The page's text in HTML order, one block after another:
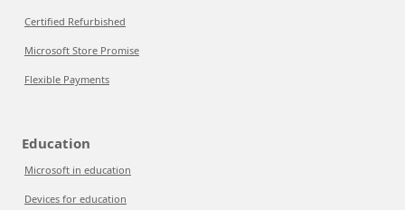
Certified Refurbished
Microsoft Store Promise
Flexible Payments
Education
Microsoft in education
Devices for education